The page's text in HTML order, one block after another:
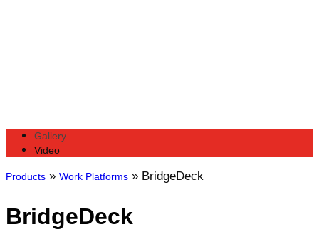
Gallery
Video
Products » Work Platforms » BridgeDeck
BridgeDeck